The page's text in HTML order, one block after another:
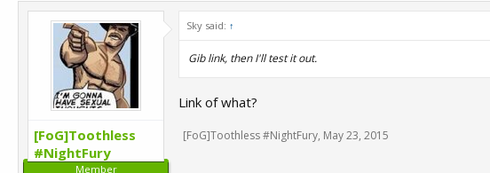
[FoG]Toothless
#NightFury
Member
Sky said: ↑
Gib link, then I'll test it out.
Link of what?
[FoG]Toothless #NightFury, May 23, 2015